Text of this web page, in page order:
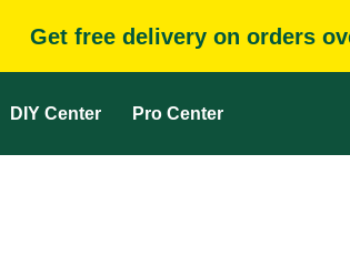
Get free delivery on orders
DIY Center Pro Center